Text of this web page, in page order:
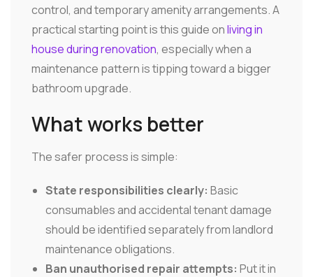
control, and temporary amenity arrangements. A
practical starting point is this guide onliving in
house during renovation, especially when a
maintenance pattern is tipping toward a bigger
bathroom upgrade.
What works better
The safer process is simple:
State responsibilities clearly: Basic
consumables and accidental tenant damage
should be identified separately from landlord
maintenance obligations.
Ban unauthorised repair attempts: Put it in